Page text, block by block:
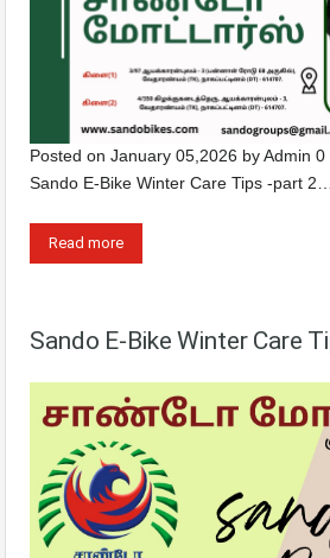
Posted on January 05,2026 byAdmin 0
Sando E-Bike Winter Care Tips -part 2…
Read more
Sando E-Bike Winter Care